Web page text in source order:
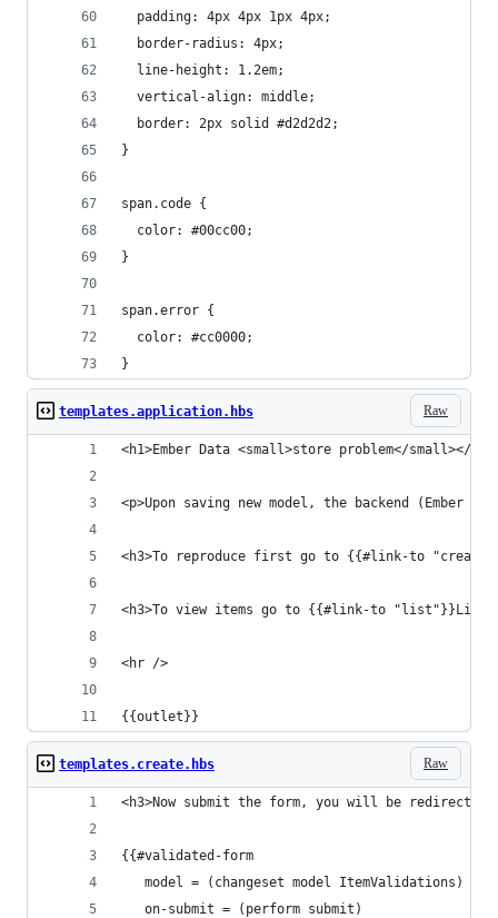
  padding: 4px 4px 1px 4px;
  border-radius: 4px;
  line-height: 1.2em;
  vertical-align: middle;
  border: 2px solid #d2d2d2;
}
span.code {
  color: #00cc00;
}
span.error {
  color: #cc0000;
}
Raw
templates.application.hbs
<h1>Ember Data <small>store problem</small></h1>
<p>Upon saving new model, the backend
<h3>To reproduce first go to {{#link-to
<h3>To view items go to {{#link-to
<hr />
{{outlet}}
Raw
templates.create.hbs
<h3>Now submit the form, you will be
{{#validated-form
   model = (changeset model ItemValidations)
   on-submit = (perform submit)